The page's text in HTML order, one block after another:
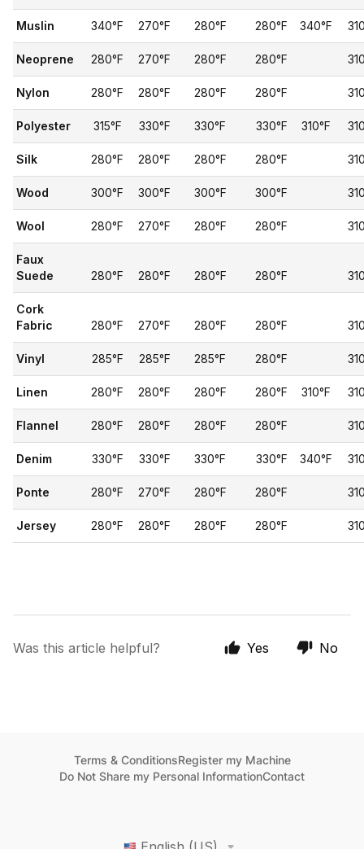
Muslin 340°F 270°F 280°F 280°F 340°F
Neoprene 280°F 270°F 280°F 280°F
Nylon 280°F 280°F 280°F 280°F
Polyester 315°F 330°F 330°F 330°F 310°F
Silk 280°F 280°F 280°F 280°F
Wood 300°F 300°F 300°F 300°F
Wool 280°F 270°F 280°F 280°F
Faux
Suede
280°F 280°F 280°F 280°F
Cork
Fabric
280°F 270°F 280°F 280°F
Vinyl 285°F 285°F 285°F 280°F
Linen 280°F 280°F 280°F 280°F 310°F
Flannel 280°F 280°F 280°F 280°F
Denim 330°F 330°F 330°F 330°F 340°F
Ponte 280°F 270°F 280°F 280°F
Jersey 280°F 280°F 280°F 280°F
Was this article helpful? Yes No
Terms & ConditionsRegister my Machine
Do Not Share my Personal InformationContact